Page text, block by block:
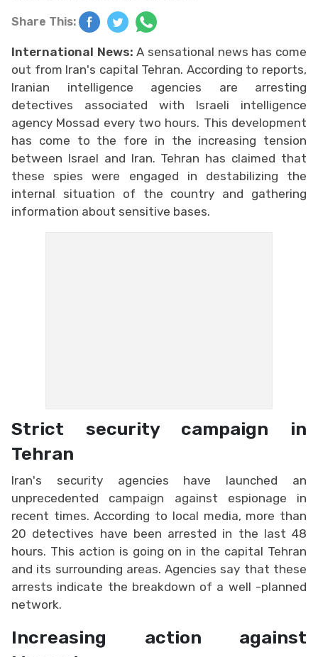
Share This:
International News:A sensational news has come
out from Iran's capital Tehran. According to reports,
Iranian intelligence agencies are arresting
detectives associated with Israeli intelligence
agency Mossad every two hours. This development
has come to the fore in the increasing tension
between Israel and Iran. Tehran has claimed that
these spies were engaged in destabilizing the
internal situation of the country and gathering
information about sensitive bases.
Strict security campaign in
Tehran
Iran's security agencies have launched an
unprecedented campaign against espionage in
recent times. According to local media, more than
20 detectives have been arrested in the last 48
hours. This action is going on in the capital Tehran
and its surrounding areas. Agencies say that these
arrests indicate the breakdown of a well -planned
network.
Increasing action against